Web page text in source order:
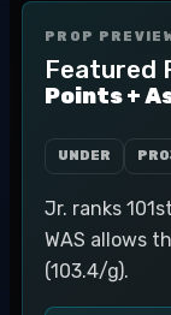
PROP
Featured
Points +
UNDER
Jr. ranks
WAS allows
(103.4/g).